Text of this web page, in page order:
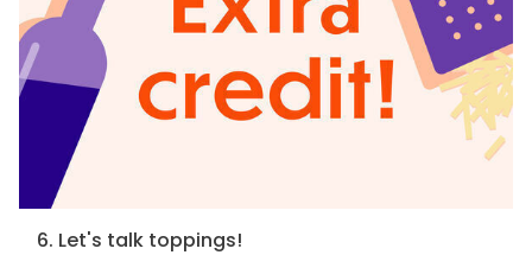
6. Let's talk toppings!